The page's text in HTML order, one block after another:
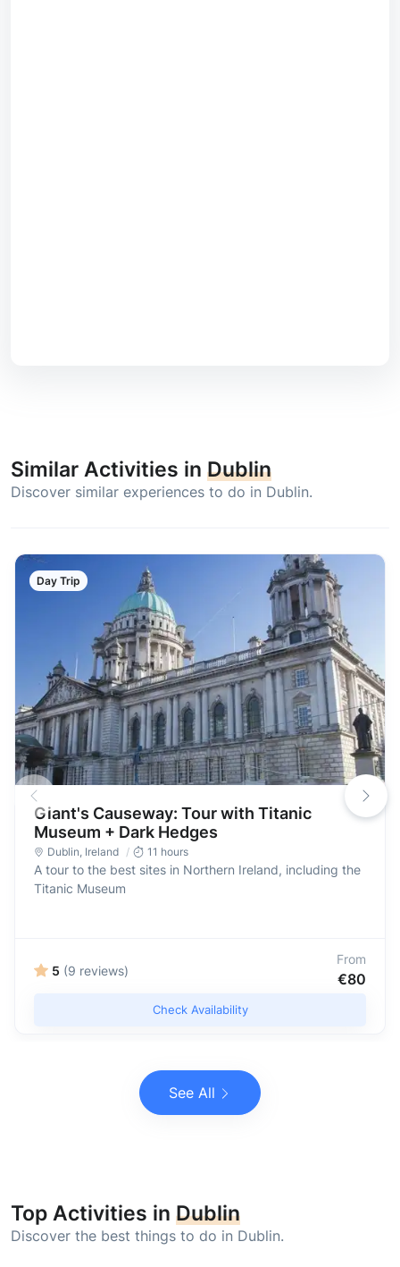
Similar Activities in Dublin
Discover similar experiences to do in Dublin.
Day Trip
Giant's Causeway: Tour with Titanic
Museum + Dark Hedges
Dublin, Ireland 11 hours
A tour to the best sites in Northern Ireland, including the
Titanic Museum
5 (9 reviews)
From
€80
Check Availability
See All
Top Activities in Dublin
Discover the best things to do in Dublin.